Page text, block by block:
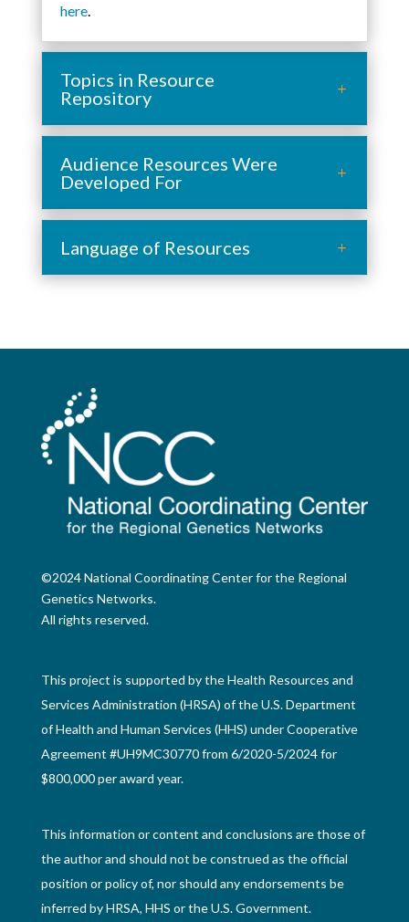
here.
Topics in Resource
Repository
Audience Resources Were
Developed For
Language of Resources
©2024 National Coordinating Center for the Regional
Genetics Networks.
All rights reserved.
This project is supported by the Health Resources and
Services Administration (HRSA) of the U.S. Department
of Health and Human Services (HHS) under Cooperative
Agreement #UH9MC30770 from 6/2020-5/2024 for
$800,000 per award year.
This information or content and conclusions are those of
the author and should not be construed as the official
position or policy of, nor should any endorsements be
inferred by HRSA, HHS or the U.S. Government.